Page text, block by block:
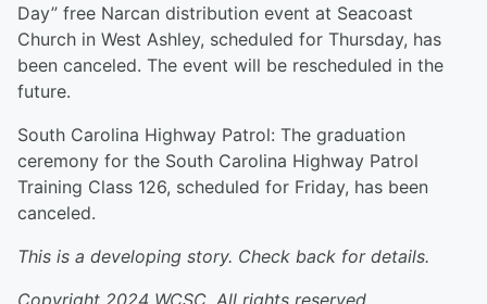
Day” free Narcan distribution event at Seacoast
Church in West Ashley, scheduled for Thursday, has
been canceled. The event will be rescheduled in the
future.
South Carolina Highway Patrol: The graduation
ceremony for the South Carolina Highway Patrol
Training Class 126, scheduled for Friday, has been
canceled.
This is a developing story. Check back for details.
Copyright 2024 WCSC. All rights reserved.